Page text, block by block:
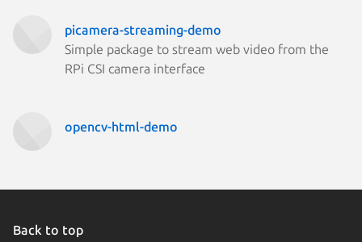
picamera-streaming-demo
Simple package to stream web video from the
RPi CSI camera interface
opencv-html-demo
Back to top